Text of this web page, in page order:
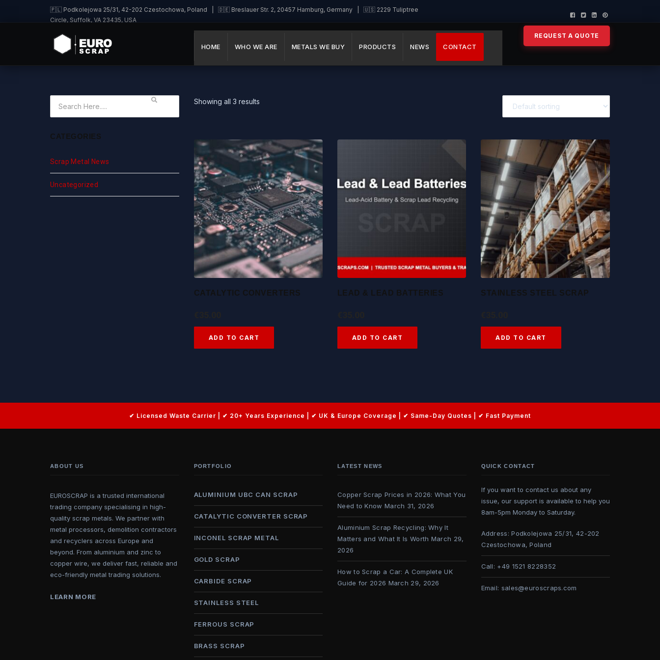
🇵🇱 Podkolejowa 25/31, 42-202 Czestochowa, Poland | 🇩🇪 Breslauer Str. 2, 20457 Hamburg, Germany | 🇺🇸 2229 Tuliptree
Circle, Suffolk, VA 23435, USA
HOME WHO WE ARE METALS WE BUY PRODUCTS NEWS CONTACT
REQUEST A QUOTE
CATEGORIES
Scrap Metal News
Uncategorized
Showing all 3 results
CATALYTIC CONVERTERS
ADD TO CART
LEAD & LEAD BATTERIES
ADD TO CART
STAINLESS STEEL SCRAP
ADD TO CART
ABOUT US
EUROSCRAP is a trusted international
trading company specialising in high-
quality scrap metals. We partner with
metal processors, demolition contractors
and recyclers across Europe and
beyond. From aluminium and zinc to
copper wire, we deliver fast, reliable and
eco-friendly metal trading solutions.
LEARN MORE
PORTFOLIO
ALUMINIUM UBC CAN SCRAP
CATALYTIC CONVERTER SCRAP
INCONEL SCRAP METAL
GOLD SCRAP
CARBIDE SCRAP
STAINLESS STEEL
FERROUS SCRAP
BRASS SCRAP
LATEST NEWS
Copper Scrap Prices in 2026: What You
Need to Know March 31, 2026
Aluminium Scrap Recycling: Why It
Matters and What It Is Worth March 29,
2026
How to Scrap a Car: A Complete UK
Guide for 2026 March 29, 2026
QUICK CONTACT
If you want to contact us about any
issue, our support is available to help you
8am-5pm Monday to Saturday.
Address:Podkolejowa 25/31, 42-202
Czestochowa, Poland
Call: +49 1521 8228352
Email: sales@euroscraps.com